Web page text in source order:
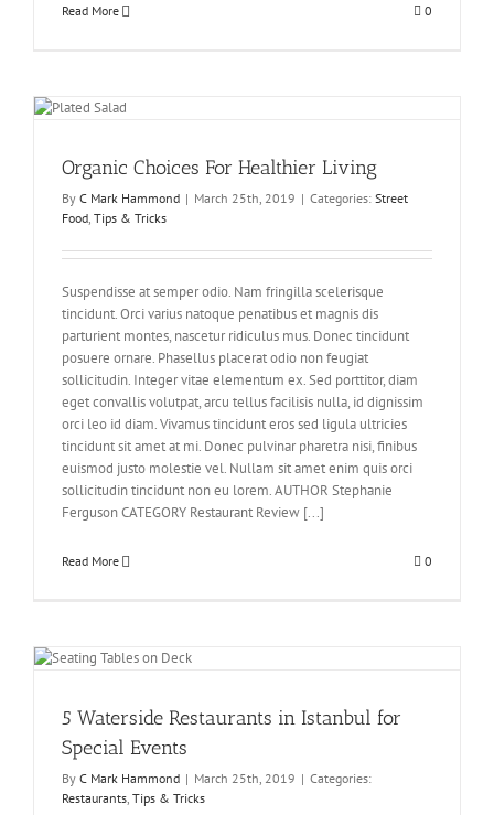
Read More 0
Organic Choices For Healthier Living
By C Mark Hammond | March 25th, 2019 | Categories: Street
Food, Tips & Tricks
Suspendisse at semper odio. Nam fringilla scelerisque
tincidunt. Orci varius natoque penatibus et magnis dis
parturient montes, nascetur ridiculus mus. Donec tincidunt
posuere ornare. Phasellus placerat odio non feugiat
sollicitudin. Integer vitae elementum ex. Sed porttitor, diam
eget convallis volutpat, arcu tellus facilisis nulla, id dignissim
orci leo id diam. Vivamus tincidunt eros sed ligula ultricies
tincidunt sit amet at mi. Donec pulvinar pharetra nisi, finibus
euismod justo molestie vel. Nullam sit amet enim quis orci
sollicitudin tincidunt non eu lorem. AUTHOR Stephanie
Ferguson CATEGORY Restaurant Review [...]
Read More 0
5 Waterside Restaurants in Istanbul for
Special Events
By C Mark Hammond | March 25th, 2019 | Categories:
Restaurants, Tips & Tricks